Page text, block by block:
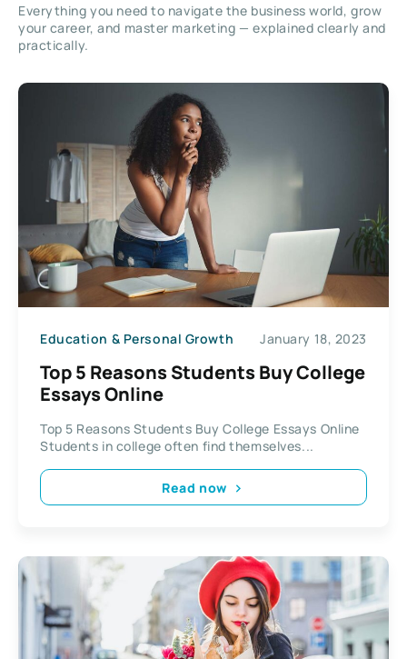
Everything you need to navigate the business world, grow
your career, and master marketing — explained clearly and
practically.
Education & Personal Growth January 18, 2023
Top 5 Reasons Students Buy College
Essays Online
Top 5 Reasons Students Buy College Essays Online
Students in college often find themselves...
Read now